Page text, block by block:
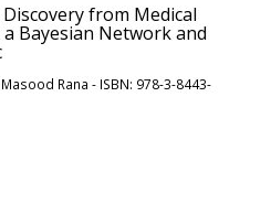
from Medical
Bayesian Network and
Rana - ISBN: 978-3-8443-